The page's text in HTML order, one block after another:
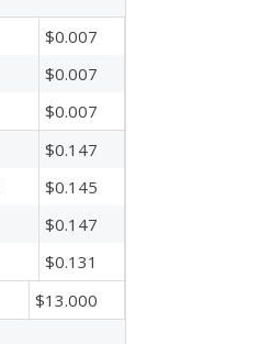
$0.007
$0.007
$0.007
$0.147
$0.145
$0.147
$0.131
$13.000